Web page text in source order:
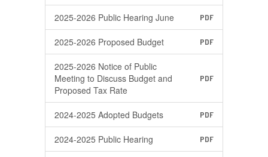
2025-2026 Public Hearing June PDF
2025-2026 Proposed Budget PDF
2025-2026 Notice of Public
Meeting to Discuss Budget and
Proposed Tax Rate
PDF
2024-2025 Adopted Budgets PDF
2024-2025 Public Hearing PDF